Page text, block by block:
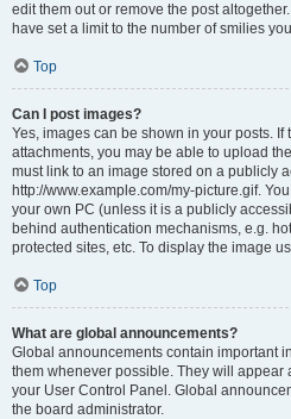
edit them out or remove the post
have set a limit to the number of smilies
Top
Can I post images?
Yes, images can be shown in your posts.
attachments, you may be able to upload
must link to an image stored on a publicly
http://www.example.com/my-picture.gif.
your own PC (unless it is a publicly
behind authentication mechanisms, e.g.
protected sites, etc. To display the image
Top
What are global announcements?
Global announcements contain important
them whenever possible. They will appear
your User Control Panel. Global
the board administrator.